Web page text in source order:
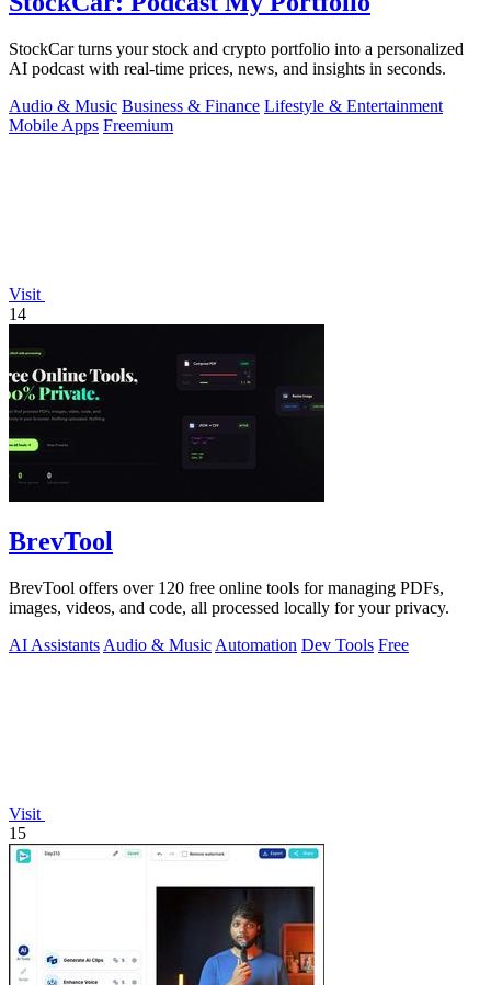
StockCar turns your stock and crypto portfolio into a personalized
AI podcast with real-time prices, news, and insights in seconds.
Audio & Music Business & Finance Lifestyle & Entertainment
Mobile Apps Freemium
Visit
14
BrevTool
BrevTool offers over 120 free online tools for managing PDFs,
images, videos, and code, all processed locally for your privacy.
AI Assistants Audio & Music Automation Dev Tools Free
Visit
15